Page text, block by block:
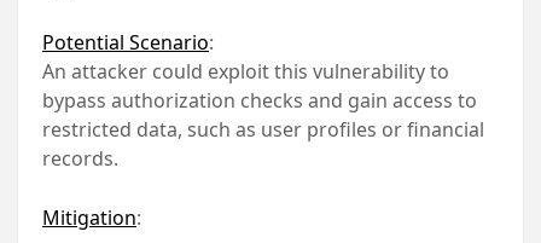
Potential Scenario:
An attacker could exploit this vulnerability to
bypass authorization checks and gain access to
restricted data, such as user profiles or financial
records.
Mitigation: